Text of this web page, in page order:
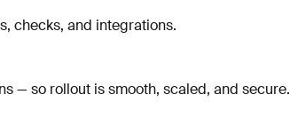
checks, and integrations.
— so rollout is smooth, scaled, and secure.